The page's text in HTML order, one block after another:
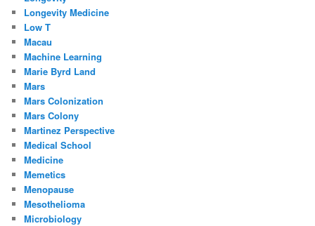
Longevity Medicine
Low T
Macau
Machine Learning
Marie Byrd Land
Mars
Mars Colonization
Mars Colony
Martinez Perspective
Medical School
Medicine
Memetics
Menopause
Mesothelioma
Microbiology